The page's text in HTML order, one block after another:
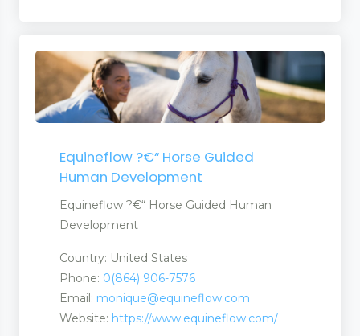
Equineflow ?€“ Horse Guided
Human Development
Equineflow ?€“ Horse Guided Human
Development
Country: United States
Phone: 0(864) 906-7576
Email: monique@equineflow.com
Website: https://www.equineflow.com/